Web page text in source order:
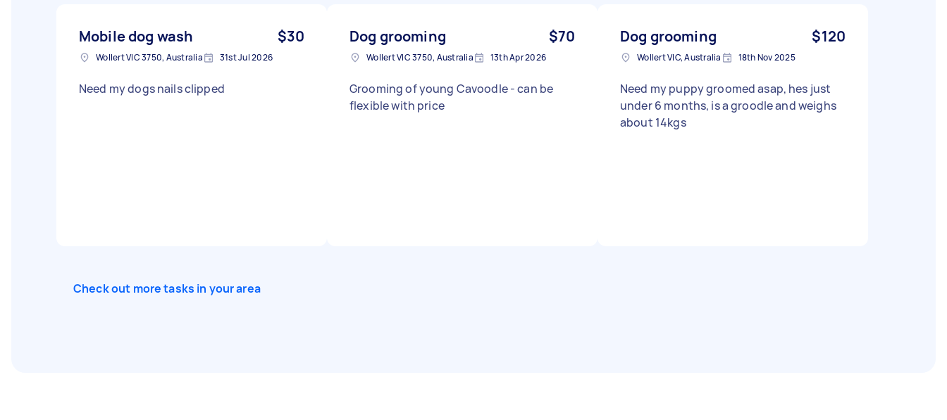
Mobile dog wash $30
Wollert VIC 3750, Australia 31st Jul 2026
Need my dogs nails clipped
Dog grooming $70
Wollert VIC 3750, Australia 13th Apr 2026
Grooming of young Cavoodle - can be
flexible with price
Dog grooming $120
Wollert VIC, Australia 18th Nov 2025
Need my puppy groomed asap, hes just
under 6 months, is a groodle and weighs
about 14kgs
Check out more tasks in your area